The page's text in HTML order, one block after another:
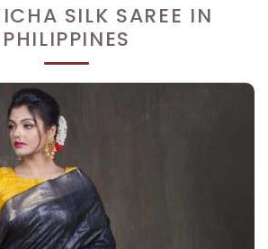
SILK SAREE IN
PHILIPPINES